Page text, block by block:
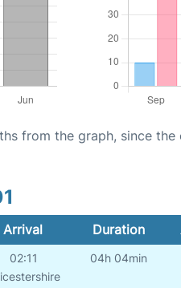
from the graph, since
Arrival Duration
02:11
04h 04min